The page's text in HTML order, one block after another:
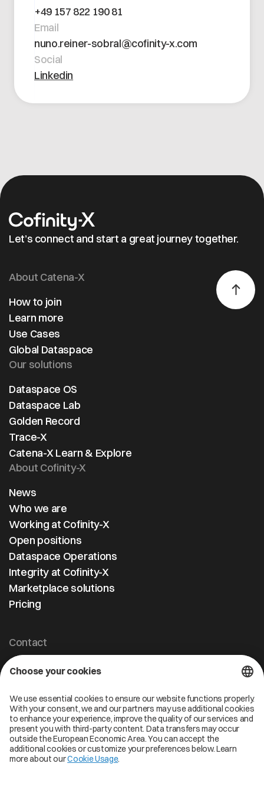
Open positions
Dataspace Operations
Integrity at Cofinity-X
Contact
Cofinity-X GmbH
Breslauer Platz 4 50668 Köln Deutschland
info@cofinity-x.com
Linkedin
+49 157 822 190 81
Email
nuno.reiner-sobral@cofinity-x.com
Social
Linkedin
Let’s connect and start a great journey together.
About Catena-X
How to join
Learn more
Use Cases
Global Dataspace
Our solutions
Dataspace OS
Dataspace Lab
Golden Record
Trace-X
Catena-X Learn & Explore
About Cofinity-X
News
Who we are
Working at Cofinity-X
Open positions
Dataspace Operations
Integrity at Cofinity-X
Contact
Cofinity-X GmbH
info@cofinity-x.com
Linkedin
Marketplace solutions
Pricing
Cofinity-X Service Status